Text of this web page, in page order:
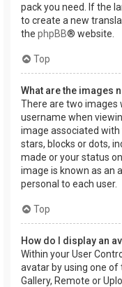
pack you need. If the
to create a new
the phpBB® website.
Top
What are the images
There are two images
username when
image associated
stars, blocks or dots,
made or your status
image is known as an
personal to each user.
Top
How do I display an
Within your User
avatar by using one
Gallery, Remote or